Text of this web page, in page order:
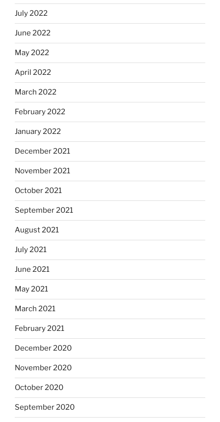
July 2022
June 2022
May 2022
April 2022
March 2022
February 2022
January 2022
December 2021
November 2021
October 2021
September 2021
August 2021
July 2021
June 2021
May 2021
March 2021
February 2021
December 2020
November 2020
October 2020
September 2020